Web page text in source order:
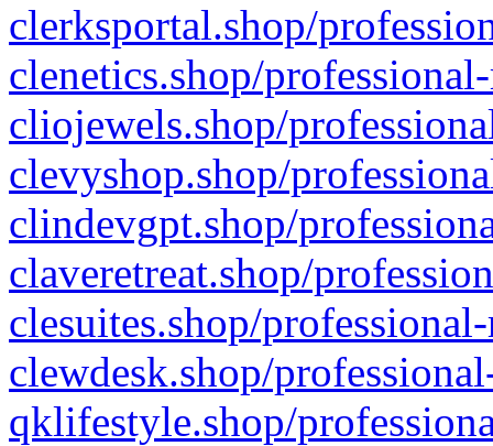
clerksportal.shop/
clenetics.shop/
cliojewels.shop/
clevyshop.shop/
clindevgpt.shop/
claveretreat.shop/
clesuites.shop/
clewdesk.shop/
qklifestyle.shop/